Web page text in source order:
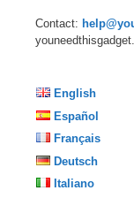
Contact:
English
Español
Français
Deutsch
Italiano